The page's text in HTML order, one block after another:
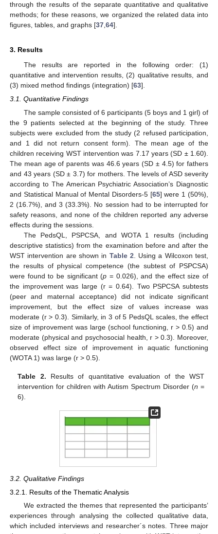
through the results of the separate quantitative and qualitative
methods; for these reasons, we organized the related data into
figures, tables, and graphs [37 64].
3. Results
The results are reported in the following order: (1)
quantitative and intervention results, (2) qualitative results, and
(3) mixed method findings (integration) [63].
3.1. Quantitative Findings
The sample consisted of 6 participants (5 boys and 1 girl) of
the 9 patients selected at the beginning of the study. Three
subjects were excluded from the study (2 refused participation,
and 1 did not return consent form). The mean age of the
children receiving WST intervention was 7.17 years (SD ± 1.60).
The mean age of parents was 46.6 years (SD ± 4.5) for fathers
and 43 years (SD ± 3.7) for mothers. The levels of ASD severity
according to The American Psychiatric Association’s Diagnostic
and Statistical Manual of Mental Disorders-5 [65] were 1 (50%),
2 (16.7%), and 3 (33.3%). No session had to be interrupted for
safety reasons, and none of the children reported any adverse
effects during the sessions.
The PedsQL, PSPCSA, and WOTA 1 results (including
descriptive statistics) from the examination before and after the
WST intervention are shown in Table 2 . Using a Wilcoxon test,
the results of physical competence (the subtest of PSPCSA)
were found to be significant (p = 0.026), and the effect size of
the improvement was large (r = 0.64). Two PSPCSA subtests
(peer and maternal acceptance) did not indicate significant
improvement, but the effect size of values increase was
moderate (r > 0.3). Similarly, in 3 of 5 PedsQL scales, the effect
size of improvement was large (school functioning, r > 0.5) and
moderate (physical and psychosocial health, r > 0.3). Moreover,
observed effect size of improvement in aquatic functioning
(WOTA 1) was large (r > 0.5).
Table 2. Results of quantitative evaluation of the WST
intervention for children with Autism Spectrum Disorder (n =
6).
3.2. Qualitative Findings
3.2.1. Results of the Thematic Analysis
We extracted the themes that represented the participants’
experiences through analysing the collected qualitative data,
which included interviews and researcher´s notes. Three major